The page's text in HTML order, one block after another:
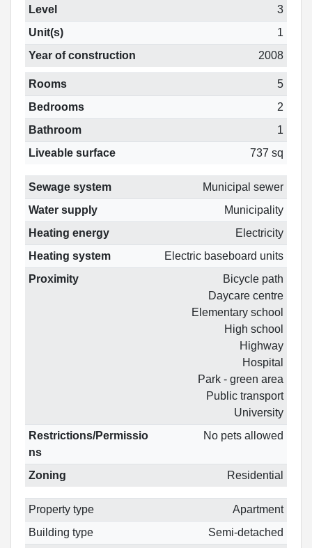
Level
3
Unit(s)
1
Year of construction
2008
Rooms
5
Bedrooms
2
Bathroom
1
Liveable surface
737 sq
Sewage system
Municipal sewer
Water supply
Municipality
Heating energy
Electricity
Heating system
Electric baseboard units
Proximity
Bicycle path
Daycare centre
Elementary school
High school
Highway
Hospital
Park - green area
Public transport
University
Restrictions/Permissio
ns
No pets allowed
Zoning Residential
Property type
Apartment
Building type
Semi-detached